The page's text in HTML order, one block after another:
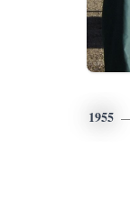
1955